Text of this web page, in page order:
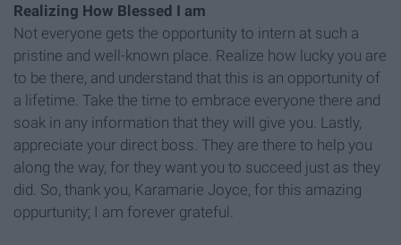
Realizing How Blessed I am
Not everyone gets the opportunity to intern at such a
pristine and well-known place. Realize how lucky you are
to be there, and understand that this is an opportunity of
a lifetime. Take the time to embrace everyone there and
soak in any information that they will give you. Lastly,
appreciate your direct boss. They are there to help you
along the way, for they want you to succeed just as they
did. So, thank you, Karamarie Joyce, for this amazing
oppurtunity; I am forever grateful.